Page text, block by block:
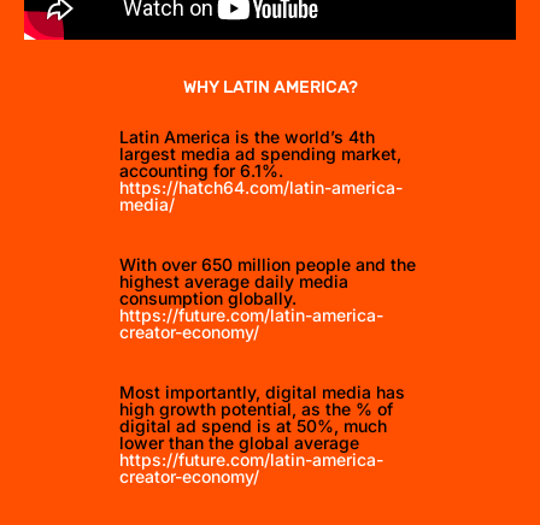
WHY LATIN AMERICA?
Latin America is the world’s 4th
largest media ad spending market,
accounting for 6.1%.
https://hatch64.com/latin-america-
media/
With over 650 million people and the
highest average daily media
consumption globally.
https://future.com/latin-america-
creator-economy/
Most importantly, digital media has
high growth potential, as the % of
digital ad spend is at 50%, much
lower than the global average
https://future.com/latin-america-
creator-economy/